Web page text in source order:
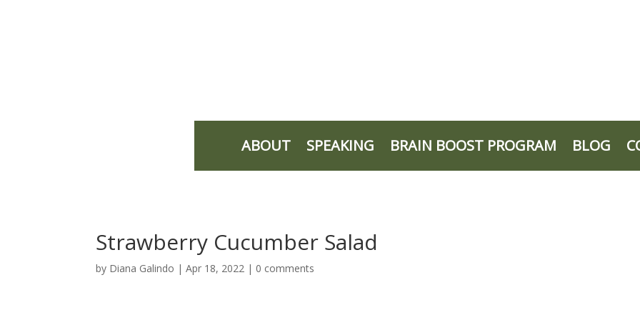
ABOUT SPEAKING BRAIN BOOST PROGRAM BLOG
Strawberry Cucumber Salad
by Diana Galindo |Apr 18, 2022 | 0 comments